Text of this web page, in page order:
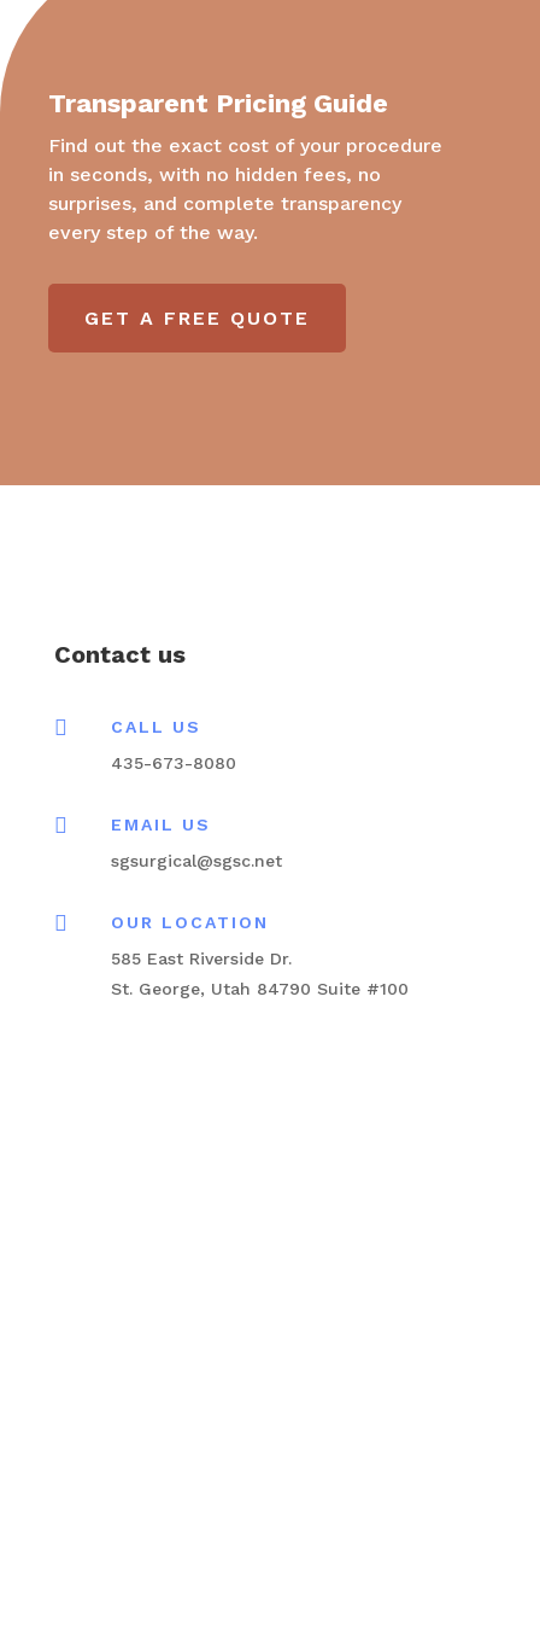
Transparent Pricing Guide
Find out the exact cost of your procedure
in seconds, with no hidden fees, no
surprises, and complete transparency
every step of the way.
GET A FREE QUOTE
Contact us

CALL US
435-673-8080

EMAIL US
sgsurgical@sgsc.net

OUR LOCATION
585 East Riverside Dr.
St. George, Utah 84790 Suite #100